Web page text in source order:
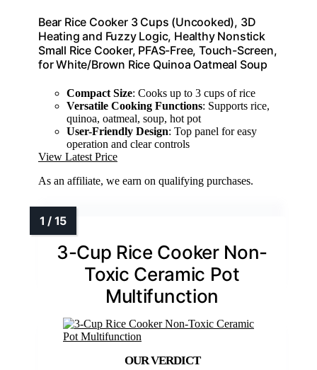
Bear Rice Cooker 3 Cups (Uncooked), 3D
Heating and Fuzzy Logic, Healthy Nonstick
Small Rice Cooker, PFAS-Free, Touch-Screen,
for White/Brown Rice Quinoa Oatmeal Soup
Compact Size: Cooks up to 3 cups of rice
Versatile Cooking Functions: Supports rice,
quinoa, oatmeal, soup, hot pot
User-Friendly Design: Top panel for easy
operation and clear controls
View Latest Price
As an affiliate, we earn on qualifying purchases.
3-Cup Rice Cooker Non-
Toxic Ceramic Pot
Multifunction